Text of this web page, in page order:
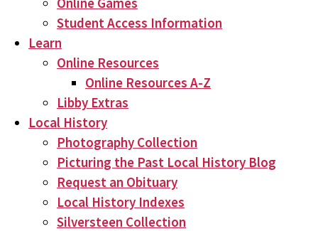
Student Access Information
Learn
Online Resources
Online Resources A-Z
Libby Extras
Local History
Photography Collection
Picturing the Past Local History Blog
Request an Obituary
Local History Indexes
Silversteen Collection